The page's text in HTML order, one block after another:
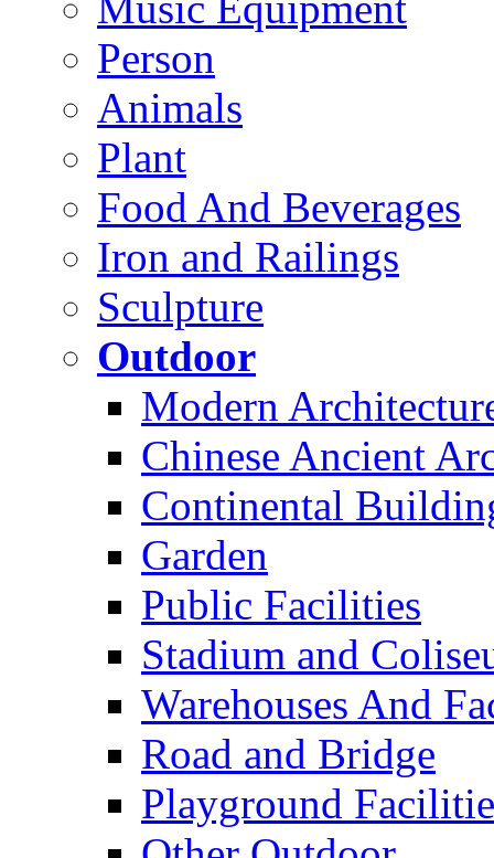
Person
Animals
Plant
Food And Beverages
Iron and Railings
Sculpture
Outdoor
Modern
Chinese Ancient
Continental
Garden
Public Facilities
Stadium and
Warehouses And
Road and Bridge
Playground